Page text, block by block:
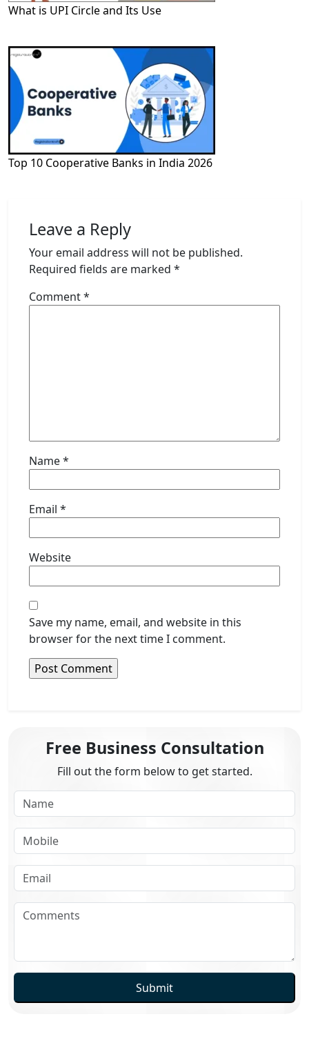
What is UPI Circle and Its Use
Top 10 Cooperative Banks in India 2026
Leave a Reply
Your email address will not be published.
Required fields are marked *
Comment*
Name*
Email *
Website
Save my name, email, and website in this
browser for the next time I comment.
Free Business Consultation
Fill out the form below to get started.
Submit